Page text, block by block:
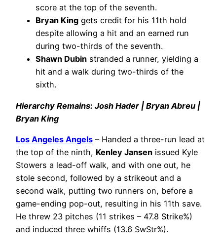
score at the top of the seventh.
Bryan King gets credit for his 11th hold
despite allowing a hit and an earned run
during two-thirds of the seventh.
Shawn Dubin stranded a runner, yielding a
hit and a walk during two-thirds of the
sixth.
Hierarchy Remains: Josh Hader | Bryan Abreu |
Bryan King
Los Angeles Angels – Handed a three-run lead at
the top of the ninth, Kenley Jansen issued Kyle
Stowers a lead-off walk, and with one out, he
stole second, followed by a strikeout and a
second walk, putting two runners on, before a
game-ending pop-out, resulting in his 11th save.
He threw 23 pitches (11 strikes – 47.8 Strike%)
and induced three whiffs (13.6 SwStr%).